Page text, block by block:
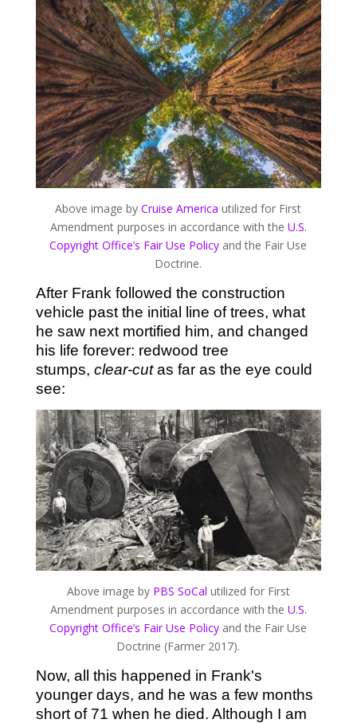
Above image byCruise America utilized for First
Amendment purposes in accordance with the U.S.
Copyright Office’s Fair Use Policy and the Fair Use
Doctrine.
After Frank followed the construction
vehicle past the initial line of trees, what
he saw next mortified him, and changed
his life forever: redwood tree
stumps, clear-cutas far as the eye could
see:
Above image by PBS SoCal utilized for First
Amendment purposes in accordance with the U.S.
Copyright Office’s Fair Use Policy and the Fair Use
Doctrine (Farmer 2017).
Now, all this happened in Frank's
younger days, and he was a few months
short of 71 when he died. Although I am